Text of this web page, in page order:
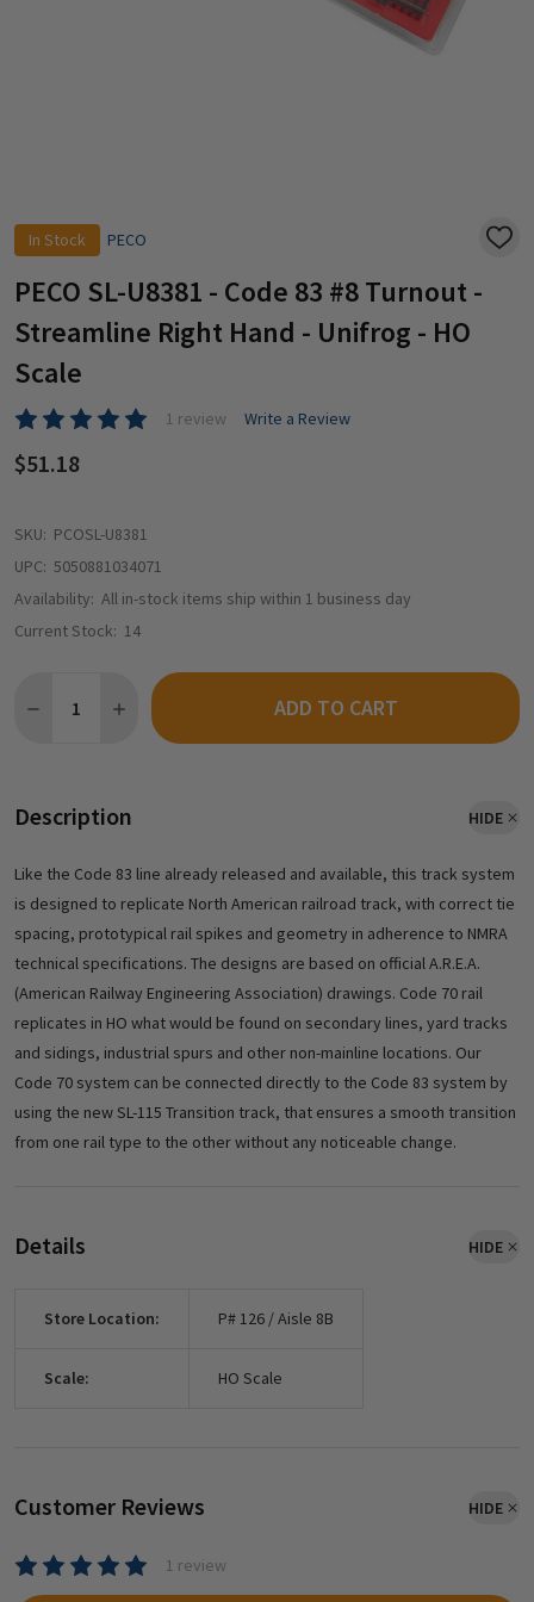
In Stock PECO
ADD
PECO SL-U8381 - Code 83 #8 Turnout -
Streamline Right Hand - Unifrog - HO
Scale
1 review Write a Review
$51.18
SKU: PCOSL-U8381
UPC: 5050881034071
Availability: All in-stock items ship within 1 business day
Current Stock: 14
ADD TO CART
Description HIDE
Like the Code 83 line already released and available, this track system
is designed to replicate North American railroad track, with correct tie
spacing, prototypical rail spikes and geometry in adherence to NMRA
technical specifications. The designs are based on official A.R.E.A.
(American Railway Engineering Association) drawings. Code 70 rail
replicates in HO what would be found on secondary lines, yard tracks
and sidings, industrial spurs and other non-mainline locations. Our
Code 70 system can be connected directly to the Code 83 system by
using the new SL-115 Transition track, that ensures a smooth transition
from one rail type to the other without any noticeable change.
Details HIDE
Store Location: P# 126 / Aisle 8B
Scale: HO Scale
Customer Reviews HIDE
1 review